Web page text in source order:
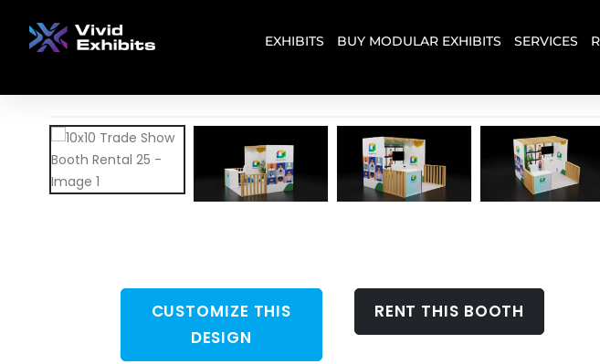
EXHIBITS BUY MODULAR EXHIBITS SERVICES
CUSTOMIZE THIS
DESIGN
RENT THIS BOOTH